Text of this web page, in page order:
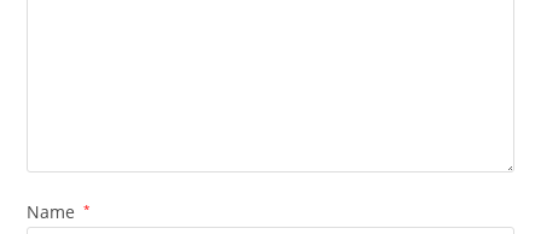
Name *